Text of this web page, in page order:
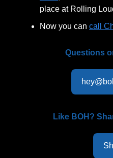
place at Rolling
Now you can call
Questions
Like BOH?